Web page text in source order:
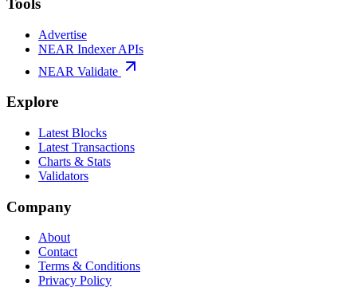
Tools
Advertise
NEAR Indexer APIs
NEAR Validate
Explore
Latest Blocks
Latest Transactions
Charts & Stats
Validators
Company
About
Contact
Terms & Conditions
Privacy Policy